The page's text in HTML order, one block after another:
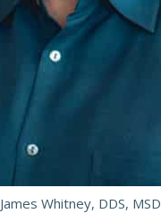
James Whitney, DDS, MSD